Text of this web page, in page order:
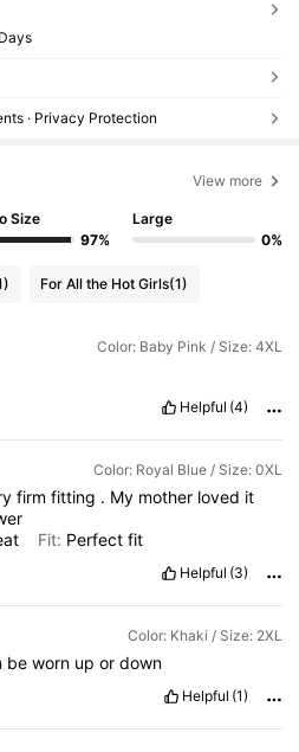
· Privacy Protection
View more
Size
97%
Large
0%
For All the Hot Girls(1)
Color: Baby Pink / Size: 4XL
Helpful (4)
Color: Royal Blue / Size: 0XL
firmfitting . My mother loved it
Fit: Perfectfit
Helpful (3)
Color: Khaki / Size: 2XL
be worn up or down
Helpful (1)